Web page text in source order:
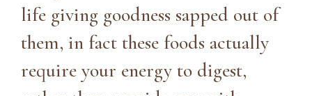
life giving goodness sapped out of
them, in fact these foods actually
require your energy to digest,